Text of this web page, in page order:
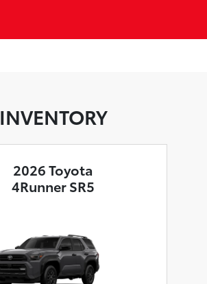
INVENTORY
2026 Toyota
4Runner SR5